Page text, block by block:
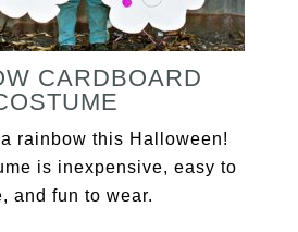
CARDBOARD
rainbow this Halloween!
is inexpensive, easy to
and fun to wear.